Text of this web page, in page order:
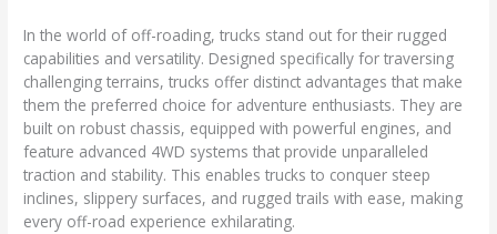
In the world of off-roading, trucks stand out for their rugged
capabilities and versatility. Designed specifically for traversing
challenging terrains, trucks offer distinct advantages that make
them the preferred choice for adventure enthusiasts. They are
built on robust chassis, equipped with powerful engines, and
feature advanced 4WD systems that provide unparalleled
traction and stability. This enables trucks to conquer steep
inclines, slippery surfaces, and rugged trails with ease, making
every off-road experience exhilarating.